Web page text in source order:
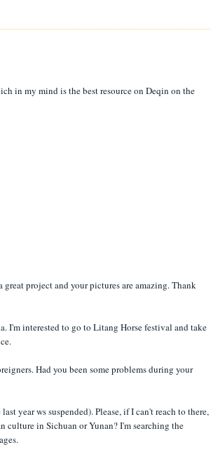
in my mind is the best resource on Deqin on the
project and your pictures are amazing. Thank
I'm interested to go to Litang Horse festival and take
Had you been some problems during your
year ws suspended). Please, if I can't reach to there,
culture in Sichuan or Yunan? I'm searching the